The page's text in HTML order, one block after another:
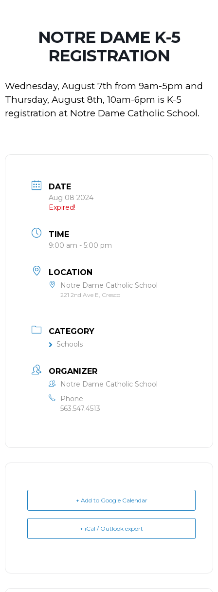
NOTRE DAME K-5
REGISTRATION
Wednesday, August 7th from 9am-5pm and
Thursday, August 8th, 10am-6pm is K-5
registration at Notre Dame Catholic School.
DATE
Aug 08 2024
Expired!
TIME
9:00 am - 5:00 pm
LOCATION
Notre Dame Catholic School
221 2nd Ave E, Cresco
CATEGORY
Schools
ORGANIZER
Notre Dame Catholic School
Phone
563.547.4513
+ Add to Google Calendar
+ iCal / Outlook export